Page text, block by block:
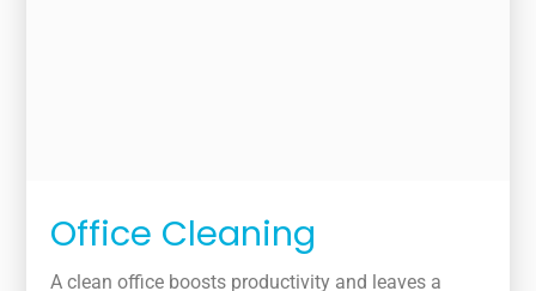
Office Cleaning
A clean office boosts productivity and leaves a